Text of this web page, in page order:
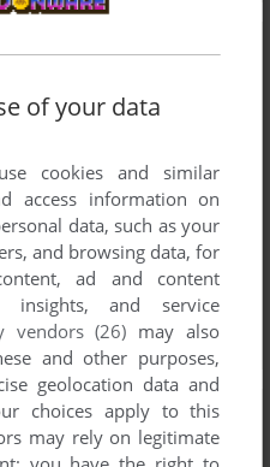
of your data
cookies and similar
access information on
data, such as your
and browsing data, for
ad and content
insights, and service
vendors (26) may also
and other purposes,
geolocation data and
choices apply to this
may rely on legitimate